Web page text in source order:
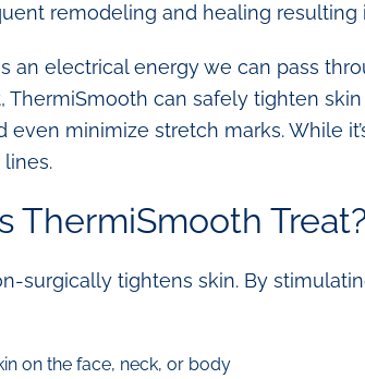
remodeling and healing resulting
an electrical energy we can pass
ThermiSmooth can safely tighten
even minimize stretch marks. While
ThermiSmooth Treat?
surgically tightens skin. By
on the face, neck, or body